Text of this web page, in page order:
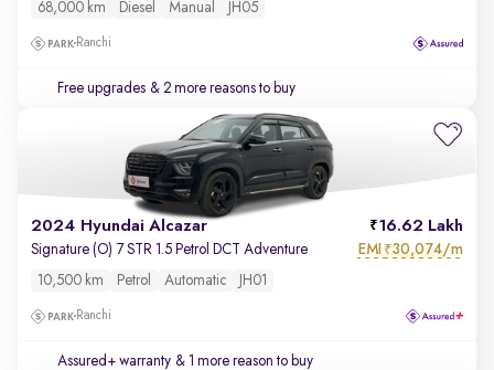
68,000 km Diesel Manual JH05
Ranchi
Free upgrades & 2 more reasons to buy
2024 Hyundai Alcazar 16.62 Lakh
Signature (O) 7 STR 1.5 Petrol DCT Adventure EMI ₹30,074/m
10,500 km Petrol Automatic JH01
Ranchi
Assured+ warranty & 1 more reason to buy